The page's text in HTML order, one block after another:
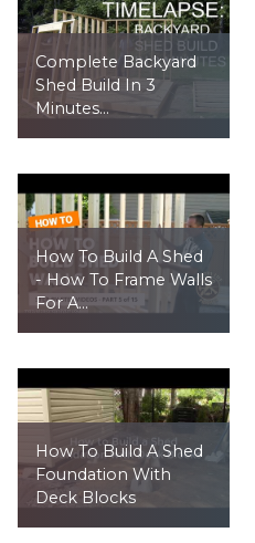
Complete Backyard
Shed Build In 3
Minutes...
How To Build A Shed
- How To Frame Walls
For A...
How To Build A Shed
Foundation With
Deck Blocks